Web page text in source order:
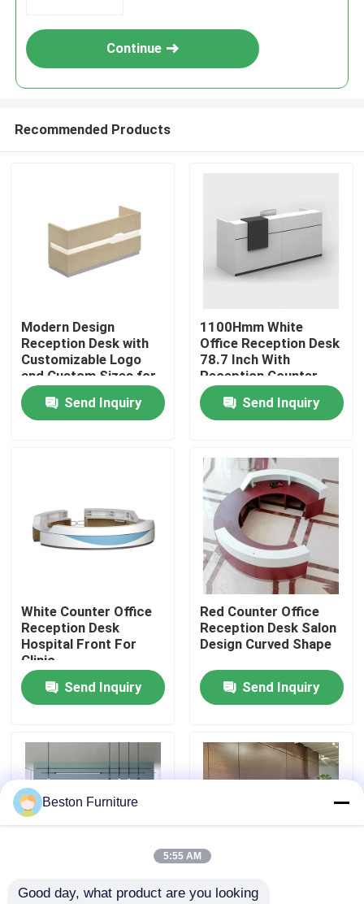
About Us
Quality Control
Contact Us
News
Cases
Office Workstation Desks
Continue
Recommended Products
Modern Design
Reception Desk with
Customizable Logo
and Custom Sizes for
Office Salon Hotel
Send Inquiry
1100Hmm White
Office Reception Desk
78.7 Inch With
Reception Counter
Send Inquiry
White Counter Office
Reception Desk
Hospital Front For
Clinic
Send Inquiry
Red Counter Office
Reception Desk Salon
Design Curved Shape
Send Inquiry
2.4M Office Reception 2M Wood Front Desk
Beston Furniture
5:55 AM
Good day, what product are you looking